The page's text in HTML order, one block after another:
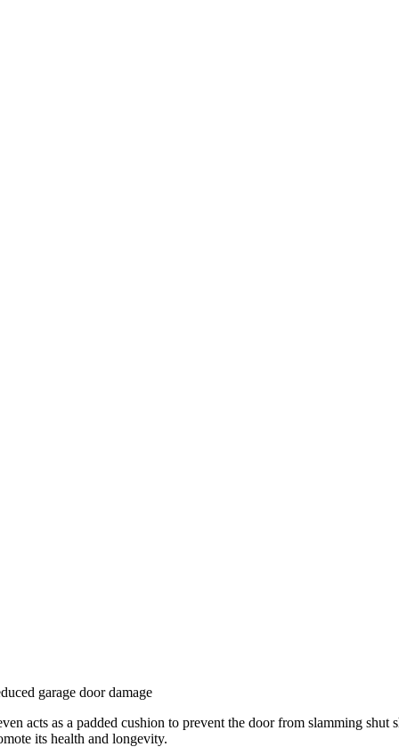
garage door damage
acts as a padded cushion to prevent the door from slamming
its health and longevity.